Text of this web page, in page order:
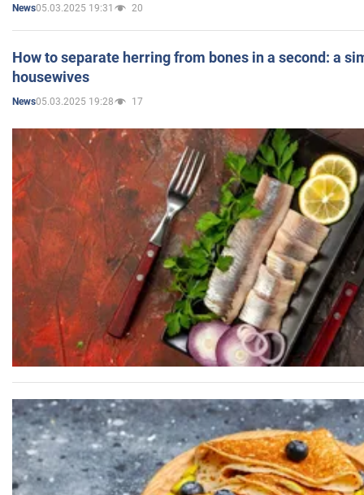
News05.03.2025 19:31 20
How to separate herring from bones in a second: a
housewives
News05.03.2025 19:28 17